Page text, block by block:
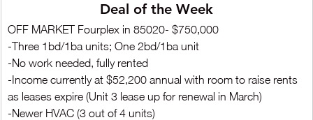
Deal of the Week
OFF MARKET Fourplex in 85020- $750,000
-Three 1bd/1ba units; One 2bd/1ba unit
-No work needed, fully rented
-Income currently at $52,200 annual with room to raise rents
as leases expire (Unit 3 lease up for renewal in March)
-Newer HVAC (3 out of 4 units)